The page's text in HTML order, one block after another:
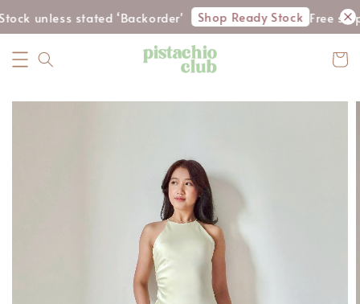
unless stated ‘Backorder' Shop Ready Stock Free